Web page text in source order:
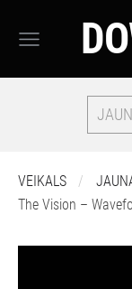
VEIKALS
The Vision –